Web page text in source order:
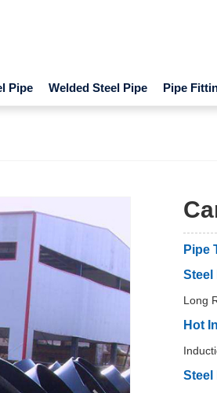
Pipe Welded Steel Pipe Pipe
Pipe
Steel
Long
Hot
Steel